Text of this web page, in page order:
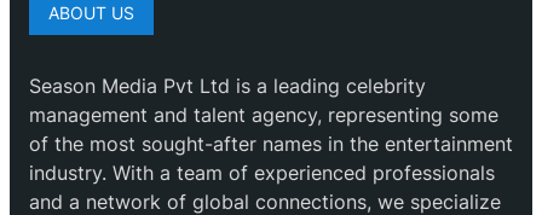
ABOUT US
Season Media Pvt Ltd is a leading celebrity
management and talent agency, representing some
of the most sought-after names in the entertainment
industry. With a team of experienced professionals
and a network of global connections, we specialize